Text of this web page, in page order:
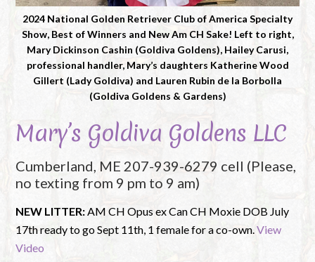
2024 National Golden Retriever Club of America Specialty
Show, Best of Winners and New Am CH Sake! Left to right,
Mary Dickinson Cashin (Goldiva Goldens), Hailey Carusi,
professional handler, Mary’s daughters Katherine Wood
Gillert (Lady Goldiva) and Lauren Rubin de la Borbolla
(Goldiva Goldens & Gardens)
Mary’s Goldiva Goldens LLC
Cumberland, ME 207-939-6279 cell (Please,
no texting from 9 pm to 9 am)
NEW LITTER:AM CH Opus ex Can CH Moxie DOB July
17th ready to go Sept 11th, 1 female for a co-own.View
Video